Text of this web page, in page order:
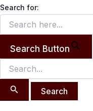
Search for:
Search Button
Search
for:
Skip
content